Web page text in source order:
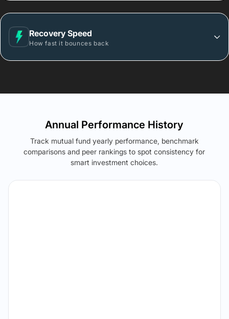
Recovery Speed
How fast it bounces back
Annual Performance History
Track mutual fund yearly performance, benchmark
comparisons and peer rankings to spot consistency for
smart investment choices.